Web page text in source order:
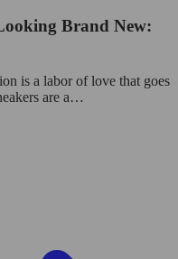
Brand New:
is a labor of love that goes
are a…